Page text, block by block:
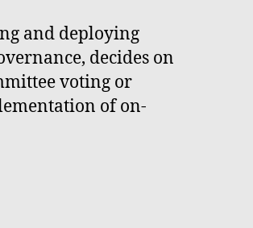
and deploying
decides on
voting or
of on-